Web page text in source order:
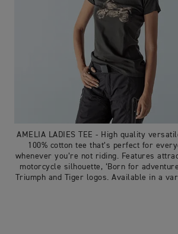
AMELIA LADIES TEE - High quality
100% cotton tee that’s perfect for
whenever you’re not riding. Features
motorcycle silhouette, ‘Born for
Triumph and Tiger logos. Available in a